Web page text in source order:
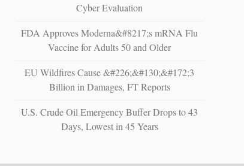
Cyber Evaluation
FDA Approves Moderna&#8217;s mRNA Flu
Vaccine for Adults 50 and Older
EU Wildfires Cause &#226;&#130;&#172;3
Billion in Damages, FT Reports
U.S. Crude Oil Emergency Buffer Drops to 43
Days, Lowest in 45 Years